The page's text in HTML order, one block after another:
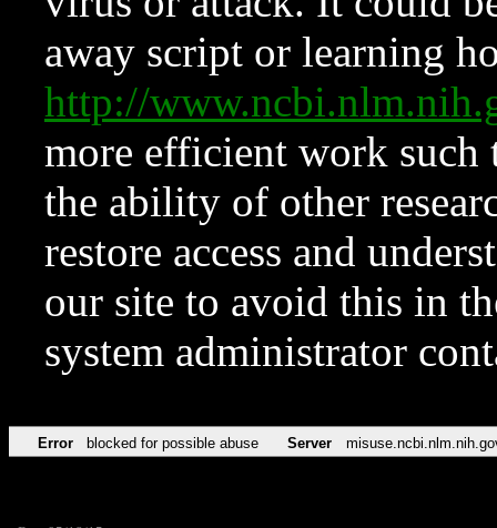
away script or learning
http://
more efficient work such
the ability of other
restore access and
our site to avoid this in
system administrator
Error blocked for possible abuse Server